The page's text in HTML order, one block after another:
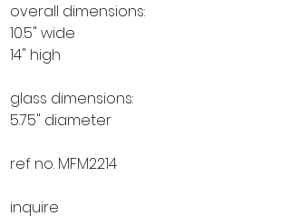
overall dimensions:
10.5" wide
14" high
glass dimensions:
5.75" diameter
ref no. MFM2214
inquire